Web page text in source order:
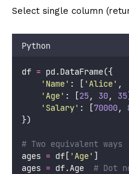
Select single column
Python
df = pd.DataFrame({
' Name' : [ 'Alice' ,
'Age' : [25, 30, 35
' Salary' : [70000,
})
# Two equivalent ways
ages = df[ 'Age' ]
ages = df.Age # Dot